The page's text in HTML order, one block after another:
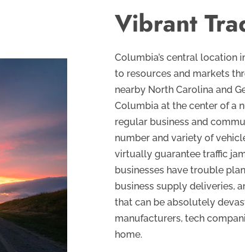
Vibrant
Columbia’s central location
to resources and markets
nearby North Carolina and
Columbia at the center of a
regular business and
number and variety of
virtually guarantee traffic
businesses have trouble
business supply deliveries,
that can be absolutely
manufacturers, tech
home.